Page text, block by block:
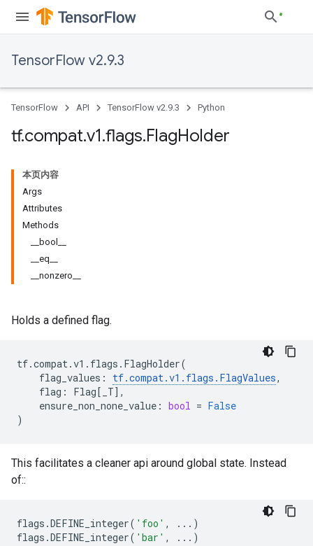
TensorFlow v2.9.3
TensorFlow API TensorFlow v2.9.3 Python
tf.compat.v1.flags.FlagHolder
本页内容
Args
Attributes
Methods
__bool__
__eq__
__nonzero__
Holds a defined flag.
tf.compat.v1 . flags . FlagHolder(
flag_values : tf.compat.v1 . flags . FlagValues,
flag : Flag[ _T],
ensure_non_none_value : bool = False
)
This facilitates a cleaner api around global state. Instead
of::
flags .DEFINE_integer( 'foo' , ... )
flags .DEFINE_integer( 'bar' , ... )